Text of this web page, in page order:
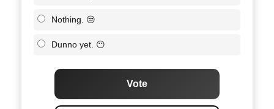
Nothing. 😒
Dunno yet. 😶
Vote